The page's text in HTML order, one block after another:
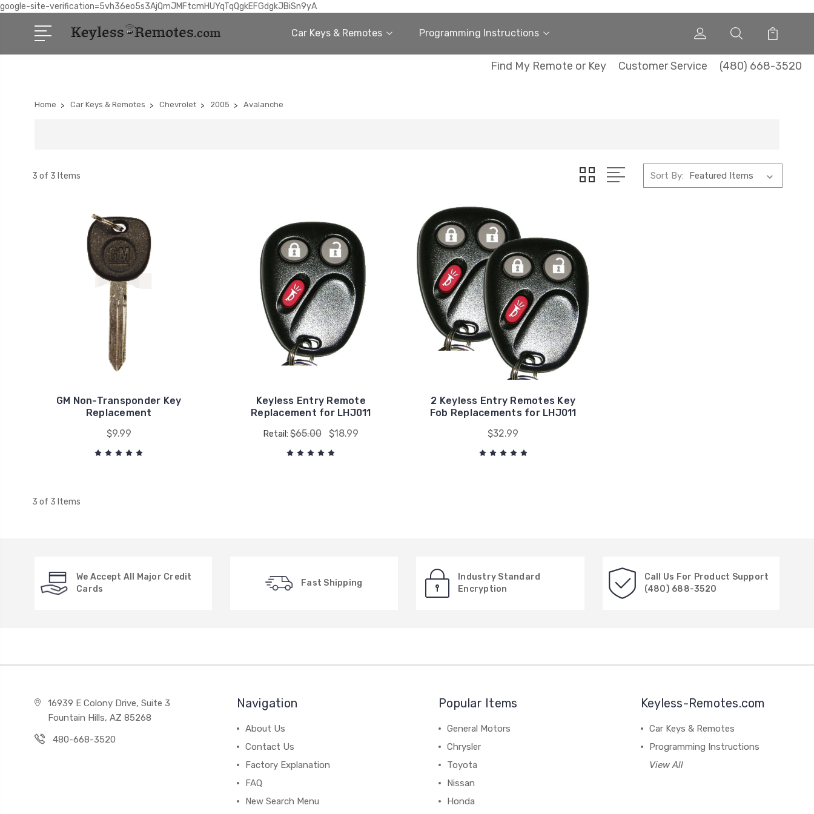
google-site-verification=5vh36eo5s3AjQmJMFtcmHUYqTqQgkEFGdgkJBiSn9yA
Car Keys & Remotes Programming Instructions
Find My Remote or Key Customer Service (480) 668-3520
Home Car Keys & Remotes Chevrolet 2005 Avalanche
3 of 3 Items Sort By:
GM Non-Transponder Key
Replacement
$9.99
Keyless Entry Remote
Replacement for LHJ011
Retail: $65.00 $18.99
2 Keyless Entry Remotes Key
Fob Replacements for LHJ011
$32.99
3 of 3 Items
We Accept All Major Credit
Cards
Fast Shipping
Industry Standard
Encryption
Call Us For Product Support
(480) 688-3520
16939 E Colony Drive, Suite 3
Fountain Hills, AZ 85268
480-668-3520
Navigation
About Us
Contact Us
Factory Explanation
FAQ
New Search Menu
Popular Items
General Motors
Chrysler
Toyota
Nissan
Honda
Keyless-Remotes.com
Car Keys & Remotes
Programming Instructions
View All